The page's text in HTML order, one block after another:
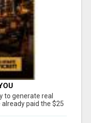
to generate real
paid the $25